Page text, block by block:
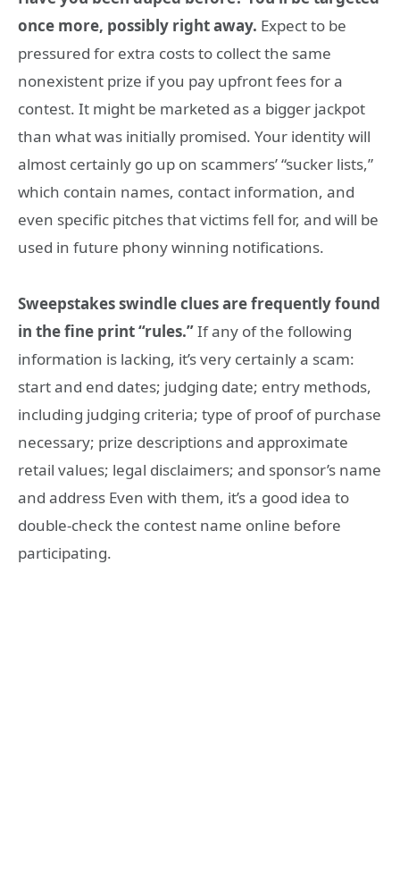
once more, possibly right away. Expect to be
pressured for extra costs to collect the same
nonexistent prize if you pay upfront fees for a
contest. It might be marketed as a bigger jackpot
than what was initially promised. Your identity will
almost certainly go up on scammers’ “sucker lists,”
which contain names, contact information, and
even specific pitches that victims fell for, and will be
used in future phony winning notifications.
Sweepstakes swindle clues are frequently found
in the fine print “rules.”If any of the following
information is lacking, it’s very certainly a scam:
start and end dates; judging date; entry methods,
including judging criteria; type of proof of purchase
necessary; prize descriptions and approximate
retail values; legal disclaimers; and sponsor’s name
and address Even with them, it’s a good idea to
double-check the contest name online before
participating.